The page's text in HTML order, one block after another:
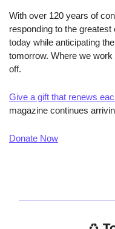
With over 120 years of
responding to the
today while anticipating
tomorrow. Where we
off.
Give a gift that renews
magazine continues
Donate Now